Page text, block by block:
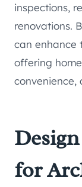
inspections,
renovations.
can enhance
offering
convenience,
for